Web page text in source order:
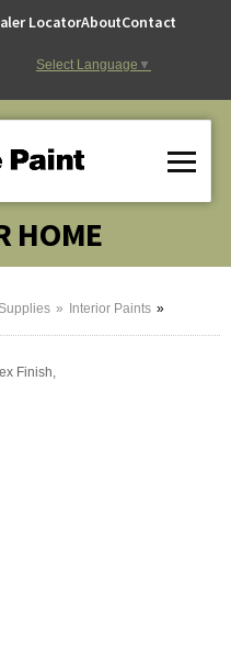
LocatorAboutContact
Select Language ▼
HOME
Interior Paints